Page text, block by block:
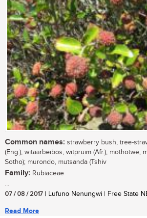
Common names: strawberry bush, tree-
(Eng.); witaarbeibos, witpruim (Afr.); mothotwe,
Sotho); murondo, mutsanda (Tshiv
Family: Rubiaceae
...
07 / 08 / 2017 | Lufuno Nenungwi | Free State
Read More